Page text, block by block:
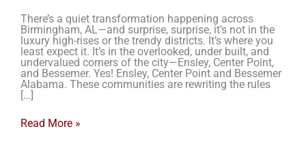
There’s a quiet transformation happening across
Birmingham, AL—and surprise, surprise, it’s not in the
luxury high-rises or the trendy districts. It’s where you
least expect it. It’s in the overlooked, under built, and
undervalued corners of the city—Ensley, Center Point,
and Bessemer. Yes! Ensley, Center Point and Bessemer
Alabama. These communities are rewriting the rules
[…]
Read More »